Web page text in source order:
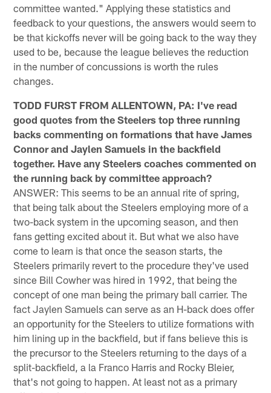
committee wanted." Applying these statistics and
feedback to your questions, the answers would seem to
be that kickoffs never will be going back to the way they
used to be, because the league believes the reduction
in the number of concussions is worth the rules
changes.
TODD FURST FROM ALLENTOWN, PA: I've read
good quotes from the Steelers top three running
backs commenting on formations that have James
Connor and Jaylen Samuels in the backfield
together. Have any Steelers coaches commented on
the running back by committee approach?
ANSWER: This seems to be an annual rite of spring,
that being talk about the Steelers employing more of a
two-back system in the upcoming season, and then
fans getting excited about it. But what we also have
come to learn is that once the season starts, the
Steelers primarily revert to the procedure they've used
since Bill Cowher was hired in 1992, that being the
concept of one man being the primary ball carrier. The
fact Jaylen Samuels can serve as an H-back does offer
an opportunity for the Steelers to utilize formations with
him lining up in the backfield, but if fans believe this is
the precursor to the Steelers returning to the days of a
split-backfield, a la Franco Harris and Rocky Bleier,
that's not going to happen. At least not as a primary